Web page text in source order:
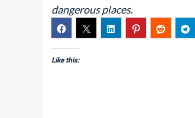
dangerous places.
Like this: